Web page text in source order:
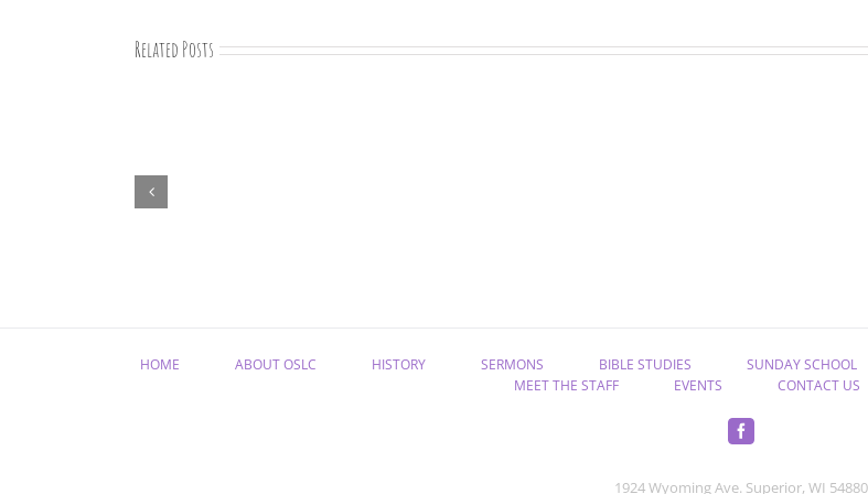
Related Posts
HOME ABOUT OSLC HISTORY SERMONS BIBLE STUDIES SUNDAY SCHOOL
MEET THE STAFF
EVENTS CONTACT US
1924 Wyoming Ave. Superior, WI 54880